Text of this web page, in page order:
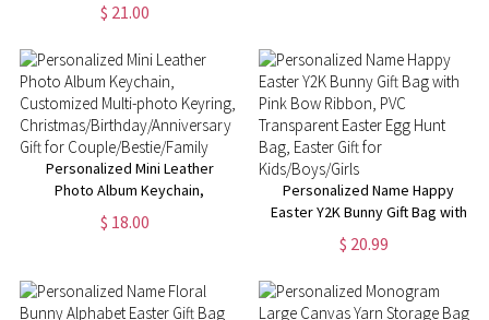
Homework Grading, Back To
Teacher
$ 21.00
Personalized Mini Leather
Photo Album Keychain,
Customized Multi-photo
Keyring,
$ 18.00
Personalized Name Happy
Easter Y2K Bunny Gift Bag with
Pink Bow Ribbon, PVC
Transparent Easter Egg Hunt
Kids/Boys/Girls
$ 20.99